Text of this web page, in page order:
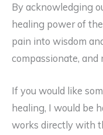
By acknowledging
healing power of
pain into wisdom
compassionate, and
If you would like
healing, I would be
works directly with